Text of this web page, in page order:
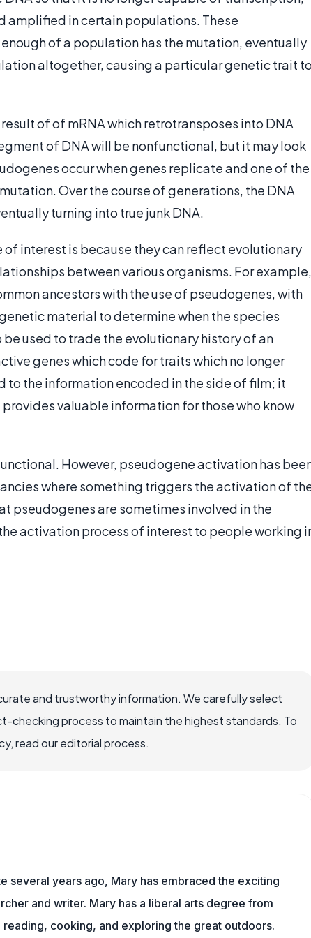
amplified in certain populations. These
of a population has the mutation, eventually
altogether, causing a particular genetic trait
of of mRNA which retrotransposes into DNA
of DNA will be nonfunctional, but it may look
occur when genes replicate and one of the
Over the course of generations, the DNA
turning into true junk DNA.
interest is because they can reflect evolutionary
between various organisms. For example,
ancestors with the use of pseudogenes, with
material to determine when the species
used to trade the evolutionary history of an
genes which code for traits which no longer
to the information encoded in the side of film; it
valuable information for those who know
However, pseudogene activation has
where something triggers the activation of
pseudogenes are sometimes involved in the
activation process of interest to people working
and trustworthy information. We carefully select
checking process to maintain the highest standards. To
read our editorial process.
several years ago, Mary has embraced the exciting
and writer. Mary has a liberal arts degree from
cooking, and exploring the great outdoors.